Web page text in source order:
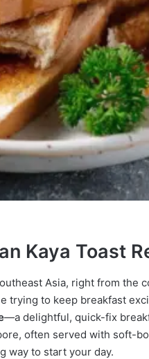
Kaya Toast
Asia, right from the
trying to keep breakfast
—a delightful, quick-fix
often served with soft-
way to start your day.